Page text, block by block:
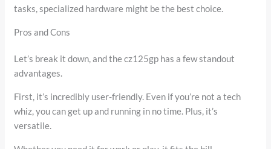
tasks, specialized hardware might be the best choice.
Pros and Cons
Let’s break it down, and the cz125gp has a few standout
advantages.
First, it’s incredibly user-friendly. Even if you’re not a tech
whiz, you can get up and running in no time. Plus, it’s
versatile.